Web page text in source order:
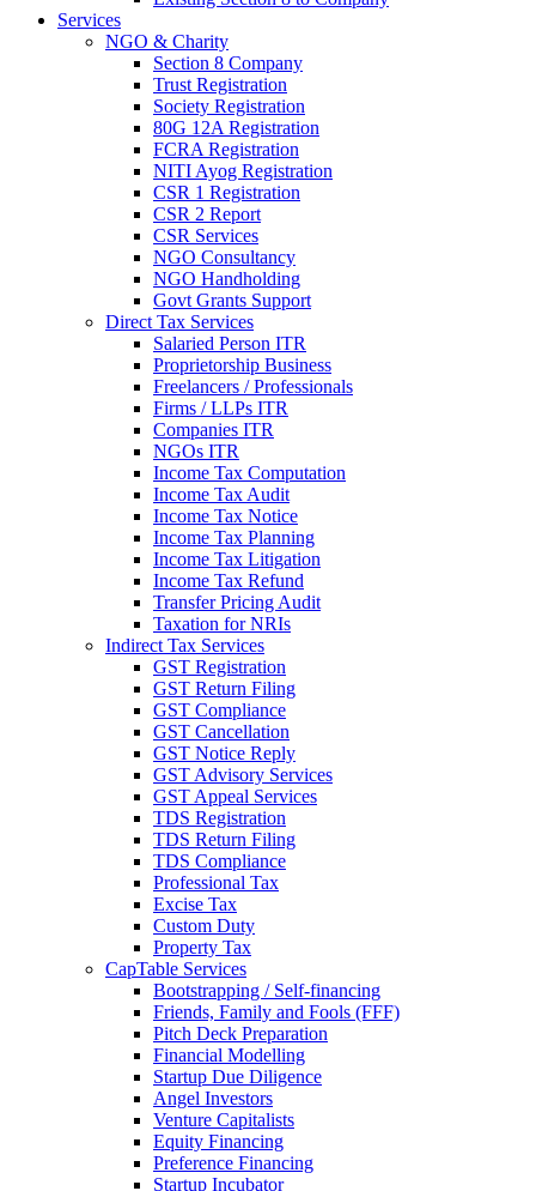
Services
NGO & Charity
Section 8 Company
Trust Registration
Society Registration
80G 12A Registration
FCRA Registration
NITI Ayog Registration
CSR 1 Registration
CSR 2 Report
CSR Services
NGO Consultancy
NGO Handholding
Govt Grants Support
Direct Tax Services
Salaried Person ITR
Proprietorship Business
Freelancers / Professionals
Firms / LLPs ITR
Companies ITR
NGOs ITR
Income Tax Computation
Income Tax Audit
Income Tax Notice
Income Tax Planning
Income Tax Litigation
Income Tax Refund
Transfer Pricing Audit
Taxation for NRIs
Indirect Tax Services
GST Registration
GST Return Filing
GST Compliance
GST Cancellation
GST Notice Reply
GST Advisory Services
GST Appeal Services
TDS Registration
TDS Return Filing
TDS Compliance
Professional Tax
Excise Tax
Custom Duty
Property Tax
CapTable Services
Bootstrapping / Self-financing
Friends, Family and Fools (FFF)
Pitch Deck Preparation
Financial Modelling
Startup Due Diligence
Angel Investors
Venture Capitalists
Equity Financing
Preference Financing
Startup Incubator